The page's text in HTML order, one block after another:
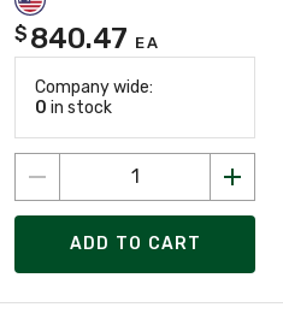
$ 840.47 EA
Company wide:
0 in stock
ADD TO CART